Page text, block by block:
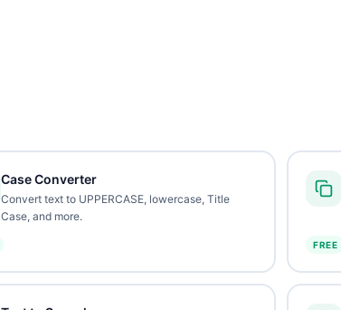
Case Converter
Convert text to UPPERCASE, lowercase, Title
Case, and more.
FREE